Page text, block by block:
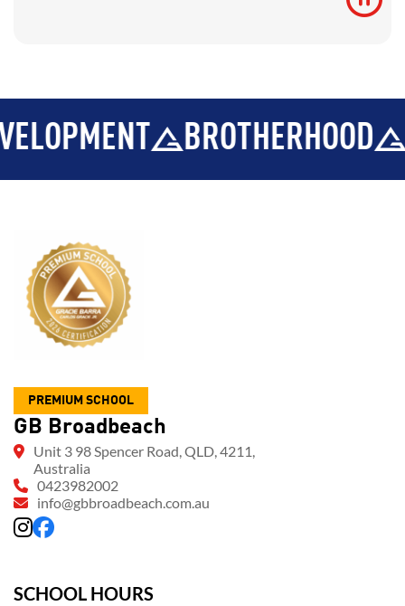
BROTHERHOOD
PREMIUM SCHOOL
GB Broadbeach
Unit 3 98 Spencer Road, QLD, 4211,
Australia
0423982002
info@gbbroadbeach.com.au
SCHOOL HOURS